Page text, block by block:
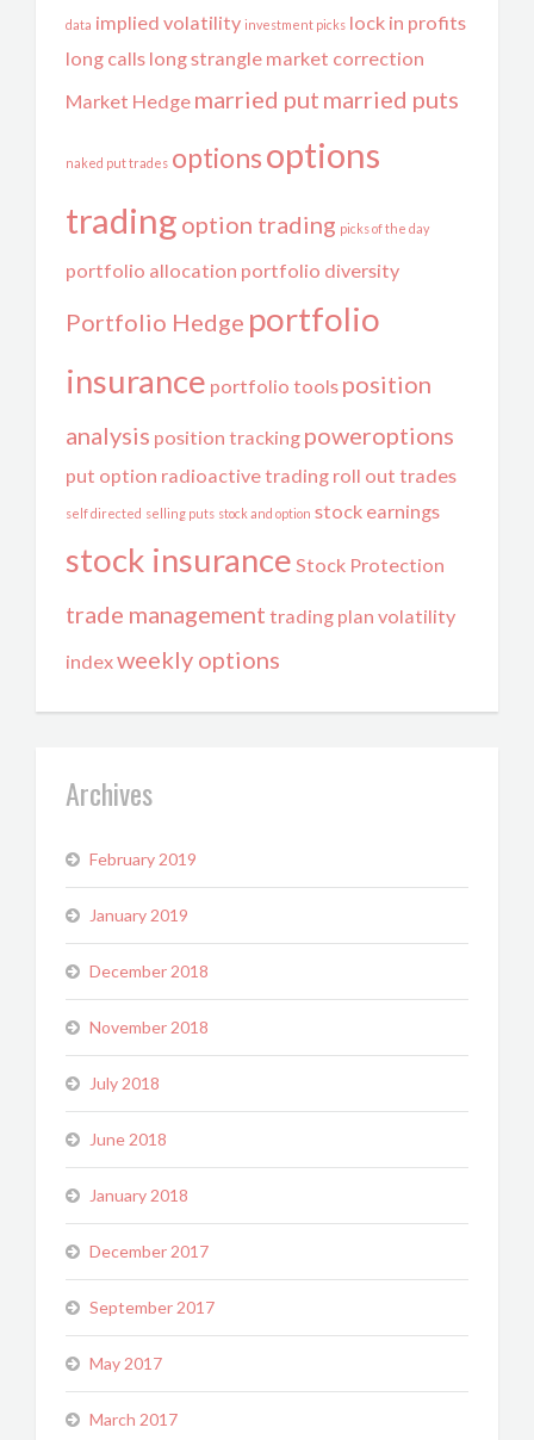
data implied volatility investment picks lock in profits
long calls long strangle market correction
Market Hedge married put married puts
naked put trades optionsoptions
trading option trading picks of the day
portfolio allocation portfolio diversity
Portfolio Hedge portfolio
insurance portfolio tools position
analysis position tracking poweroptions
put option radioactive trading roll out trades
self directed selling puts stock and option stock earnings
stock insurance Stock Protection
trade management trading plan volatility
indexweekly options
Archives
February 2019
January 2019
December 2018
November 2018
July 2018
June 2018
January 2018
December 2017
September 2017
May 2017
March 2017